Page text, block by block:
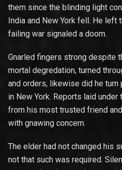
them since the blinding light
India and New York fell. He
failing war signaled a doom.
Gnarled fingers strong despite
mortal degredation, turned
and orders, likewise did he
in New York. Reports laid
from his most trusted friend
with gnawing concern.
The elder had not changed his
not that such was required.